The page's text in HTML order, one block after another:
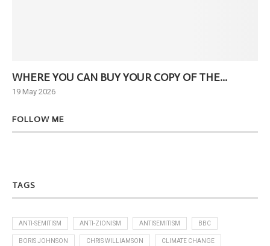
WHERE YOU CAN BUY YOUR COPY OF THE...
19 May 2026
FOLLOW ME
TAGS
ANTI-SEMITISM ANTI-ZIONISM ANTISEMITISM BBC
BORIS JOHNSON CHRIS WILLIAMSON CLIMATE CHANGE